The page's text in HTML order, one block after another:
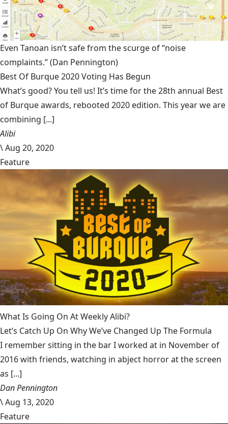
Even Tanoan isn’t safe from the scurge of “noise
complaints.”(Dan Pennington)
Best Of Burque 2020 Voting Has Begun
What’s good? You tell us! It’s time for the 28th annual Best
of Burque awards, rebooted 2020 edition. This year we are
combining [...]
Alibi
\Aug 20, 2020
Feature
What Is Going On At Weekly Alibi?
Let’s Catch Up On Why We’ve Changed Up The Formula
I remember sitting in the bar I worked at in November of
2016 with friends, watching in abject horror at the screen
as [...]
Dan Pennington
\Aug 13, 2020
Feature